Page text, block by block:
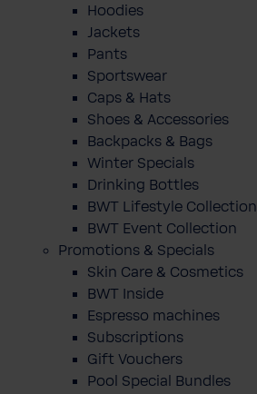
Hoodies
Jackets
Pants
Sportswear
Caps & Hats
Shoes & Accessories
Backpacks & Bags
Winter Specials
Drinking Bottles
BWT Lifestyle Collection
BWT Event Collection
Promotions & Specials
Skin Care & Cosmetics
BWT Inside
Espresso machines
Subscriptions
Gift Vouchers
Pool Special Bundles